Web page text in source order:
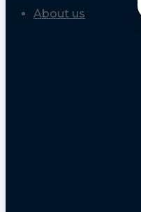
About us